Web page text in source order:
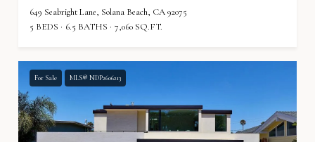
649 Seabright Lane, Solana Beach, CA 92075
5 BEDS
6.5 BATHS 7,060 SQ.FT.
For Sale MLS® NDP2606213